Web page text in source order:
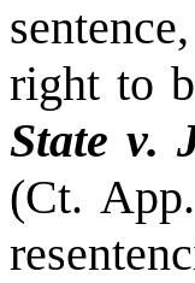
sentence,
right to
State v.
(Ct.